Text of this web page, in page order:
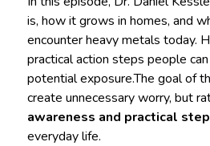
is, how it grows in homes, and
encounter heavy metals today.
practical action steps people
potential exposure.The goal of
create unnecessary worry, but
awareness and practical
everyday life.